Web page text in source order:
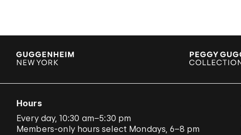
Hours
Every day, 10:30 am–5:30 pm
Members-only hours select Mondays, 6–8 pm